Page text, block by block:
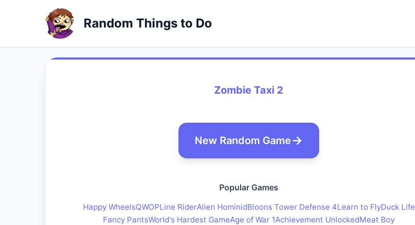
Random Things to Do
Zombie Taxi 2
New Random Game
Popular Games
Happy WheelsQWOPLine RiderAlien HominidBloons Tower Defense 4Learn to FlyDuck Life
Fancy PantsWorld's Hardest GameAge of War 1Achievement UnlockedMeat Boy